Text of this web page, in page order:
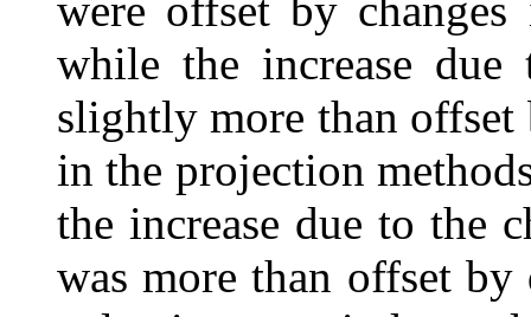
while the increase due
slightly more than offset
in the projection
the increase due to the
was more than offset by